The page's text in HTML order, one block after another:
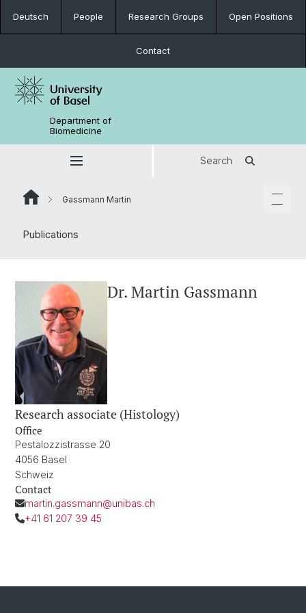
Deutsch People Research Groups Open Positions
Contact
Department of
Biomedicine
Search
Gassmann Martin
Publications
Dr. Martin Gassmann
Research associate (Histology)
Office
Pestalozzistrasse 20
4056 Basel
Schweiz
Contact
martin.gassmann@unibas.ch
+41 61 207 39 45